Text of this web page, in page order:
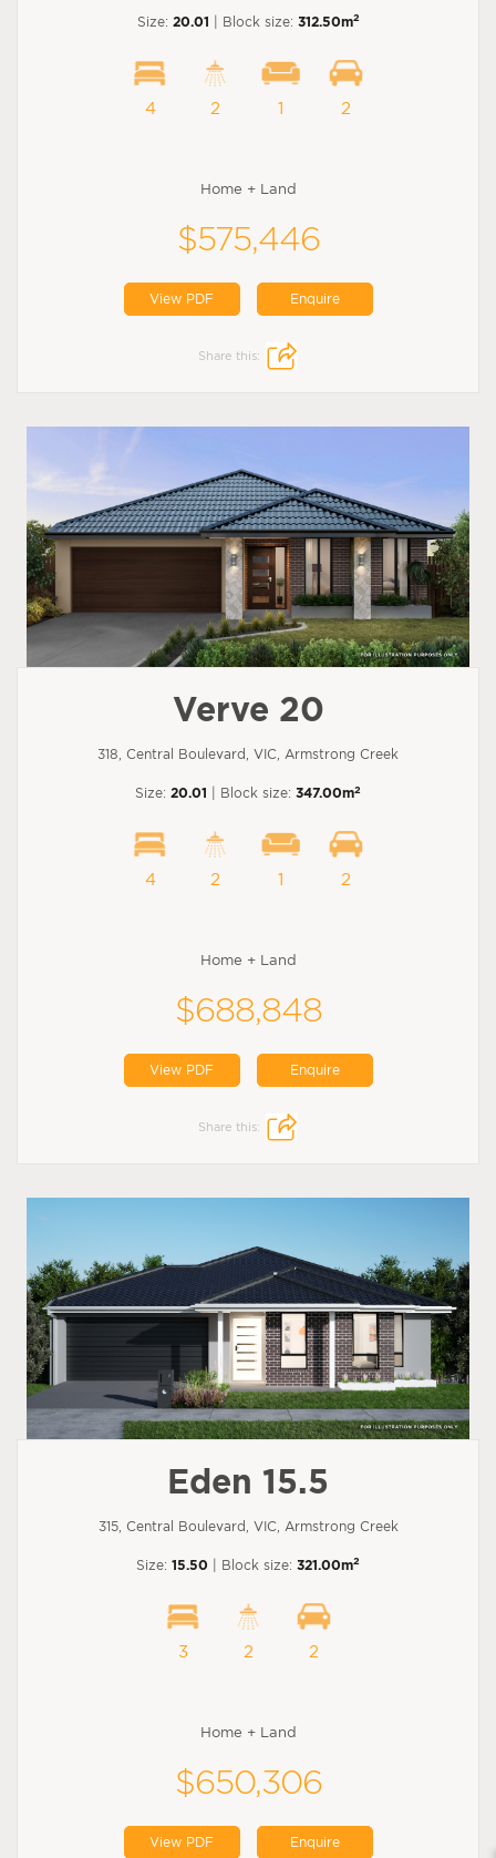
Size: 20.01 | Block size: 312.50m2
4 2 1 2
Home + Land
$575,446
View PDF Enquire
Share this:
Verve 20
318, Central Boulevard, VIC, Armstrong Creek
Size: 20.01 | Block size: 347.00m2
4 2 1 2
Home + Land
$688,848
View PDF Enquire
Share this:
Eden 15.5
315, Central Boulevard, VIC, Armstrong Creek
Size: 15.50 | Block size: 321.00m2
3 2 2
Home + Land
$650,306
View PDF Enquire